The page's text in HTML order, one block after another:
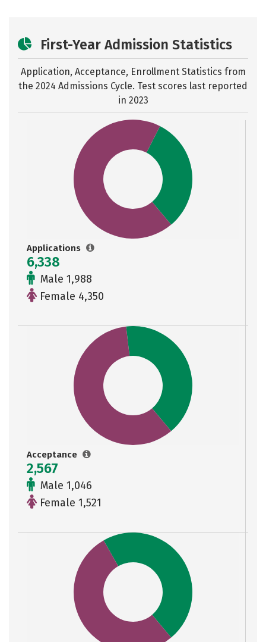
First-Year Admission Statistics
Application, Acceptance, Enrollment Statistics from
the 2024 Admissions Cycle. Test scores last reported
in 2023
Applications
6,338
Male 1,988
Female 4,350
Acceptance
2,567
Male 1,046
Female 1,521